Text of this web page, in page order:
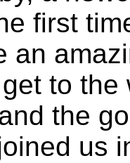
first
an
to
the
us